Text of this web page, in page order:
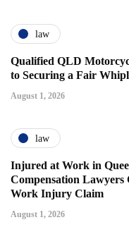
law
Qualified QLD
to Securing a Fair
August 1, 2026
law
Injured at Work in
Compensation Lawyers
Work Injury Claim
August 1, 2026